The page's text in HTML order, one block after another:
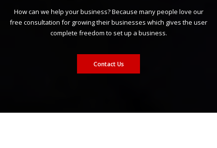
How can we help your business? Because many people love our
free consultation for growing their businesses which gives the user
complete freedom to set up a business.
Contact Us